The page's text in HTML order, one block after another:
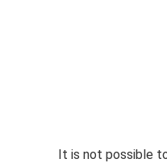
It is not possible